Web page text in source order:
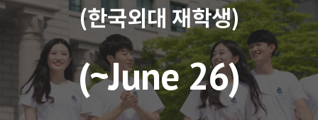
(한국외대 재학생)
(~June 26)